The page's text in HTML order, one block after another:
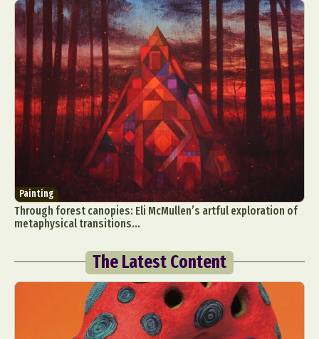
Painting
Through forest canopies: Eli McMullen’s artful exploration of
metaphysical transitions...
The Latest Content